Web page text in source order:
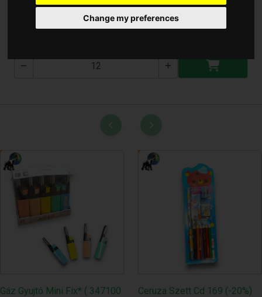
Change my preferences
Gyufa Adamo* ( SP000183 )
SP000183
Gáz Gyujtó Mini Fix* ( 347100
Ceruza Szett Cd 169 (-20%)